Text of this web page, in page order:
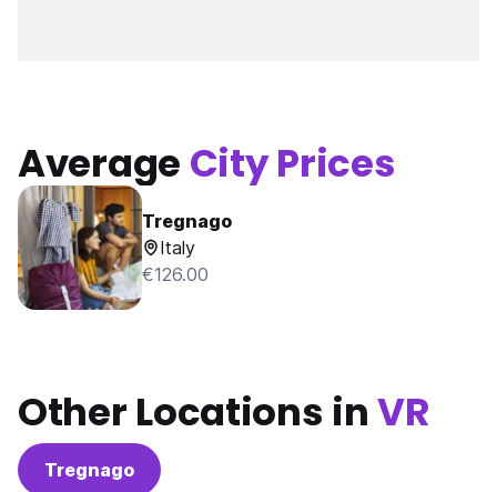
Average City Prices
Tregnago
Italy
€126.00
Other Locations inVR
Tregnago